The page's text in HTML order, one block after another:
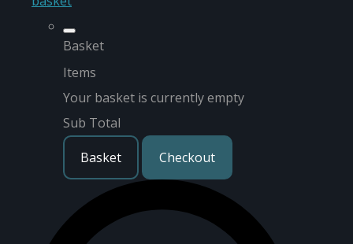
Basket
Items
Your basket is currently empty
Sub Total
Basket
Checkout